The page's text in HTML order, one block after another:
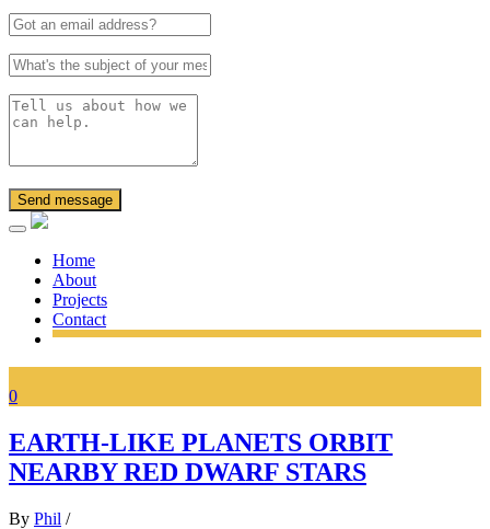
Send message
Home
About
Projects
Contact
0
EARTH-LIKE PLANETS ORBIT
NEARBY RED DWARF STARS
By Phil /